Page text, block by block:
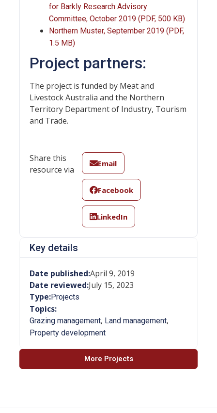
for Barkly Research Advisory
Committee, October 2019 (PDF, 500 KB)
Northern Muster, September 2019 (PDF,
1.5 MB)
Project partners:
The project is funded by Meat and
Livestock Australia and the Northern
Territory Department of Industry, Tourism
and Trade.
Share this
resource via
Email
Facebook
LinkedIn
Key details
Date published:April 9, 2019
Date reviewed:July 15, 2023
Type:Projects
Topics:
Grazing management, Land management,
Property development
More Projects